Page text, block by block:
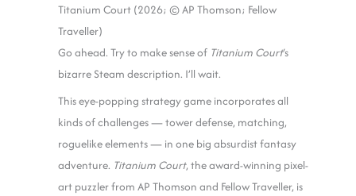
Titanium Court (2026; © AP Thomson; Fellow
Traveller)
Go ahead. Try to make sense of Titanium Court‘s
bizarre Steam description. I’ll wait.
This eye-popping strategy game incorporates all
kinds of challenges — tower defense, matching,
roguelike elements — in one big absurdist fantasy
adventure. Titanium Court, the award-winning pixel-
art puzzler from AP Thomson and Fellow Traveller, is